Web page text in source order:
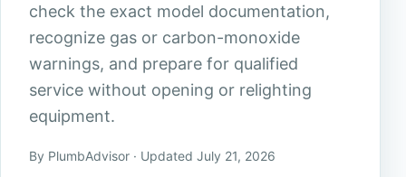
check the exact model documentation,
recognize gas or carbon-monoxide
warnings, and prepare for qualified
service without opening or relighting
equipment.
By PlumbAdvisor · Updated July 21, 2026